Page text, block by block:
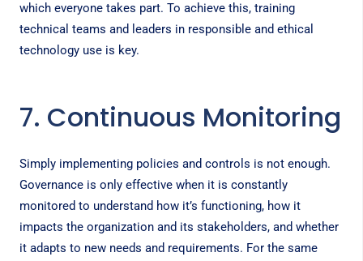
which everyone takes part. To achieve this, training
technical teams and leaders in responsible and ethical
technology use is key.
7. Continuous Monitoring
Simply implementing policies and controls is not enough.
Governance is only effective when it is constantly
monitored to understand how it’s functioning, how it
impacts the organization and its stakeholders, and whether
it adapts to new needs and requirements. For the same